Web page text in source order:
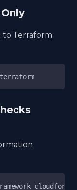
to Terraform